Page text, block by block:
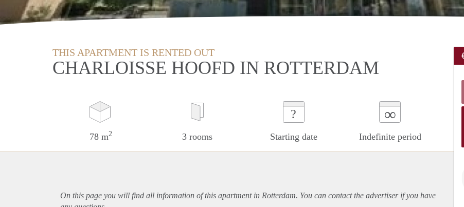
THIS APARTMENT IS RENTED OUT
CHARLOISSE HOOFD IN ROTTERDAM
78 m2 3 rooms
?
Starting date
∞
Indefinite period
On this page you will find all information of this apartmentin Rotterdam. You can contact the advertiser if you have